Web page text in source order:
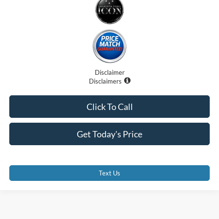
Disclaimer
Disclaimers
Get Today's Price
Click To Call
Text Us